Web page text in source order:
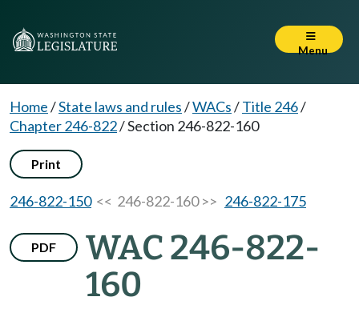
Menu
Home/State laws and rules/WACs/Title 246/
Chapter 246-822/Section 246-822-160
Print
246-822-150<< 246-822-160 >> 246-822-175
PDF
WAC 246-822-
160